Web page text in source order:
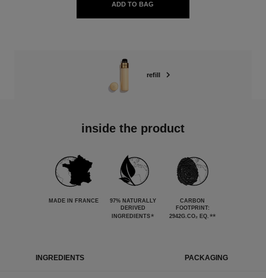
ADD TO BAG
refill
inside the product
MADE IN FRANCE
97% NATURALLY
DERIVED
INGREDIENTS*
CARBON
FOOTPRINT:
2942G.CO₂ EQ. **
INGREDIENTS PACKAGING